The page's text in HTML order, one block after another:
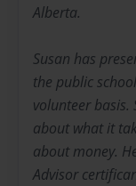
Alberta.
Susan has
the public
volunteer basis.
about what it
about money.
Advisor